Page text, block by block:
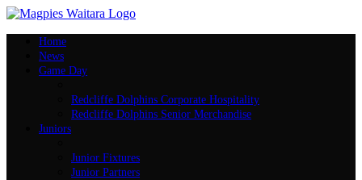
Home
News
Game Day
Redcliffe Dolphins Corporate Hospitality
Redcliffe Dolphins Senior Merchandise
Juniors
Junior Fixtures
Junior Partners